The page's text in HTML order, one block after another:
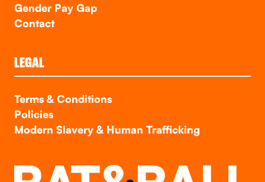
Gender Pay Gap
Contact
LEGAL
Terms & Conditions
Policies
Modern Slavery & Human Trafficking